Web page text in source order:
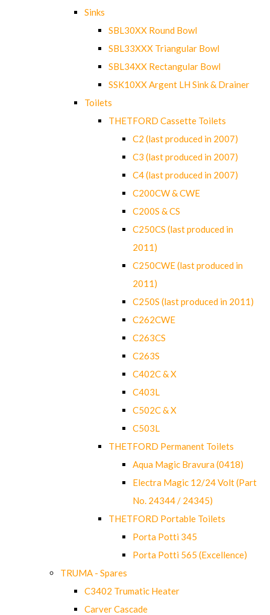
Sinks
SBL30XX Round Bowl
SBL33XXX Triangular Bowl
SBL34XX Rectangular Bowl
SSK10XX Argent LH Sink & Drainer
Toilets
THETFORD Cassette Toilets
C2 (last produced in 2007)
C3 (last produced in 2007)
C4 (last produced in 2007)
C200CW & CWE
C200S & CS
C250CS (last produced in
2011)
C250CWE (last produced in
2011)
C250S (last produced in 2011)
C262CWE
C263CS
C263S
C402C & X
C403L
C502C & X
C503L
THETFORD Permanent Toilets
Aqua Magic Bravura (0418)
Electra Magic 12/24 Volt (Part
No. 24344 / 24345)
THETFORD Portable Toilets
Porta Potti 345
Porta Potti 565 (Excellence)
TRUMA - Spares
C3402 Trumatic Heater
Carver Cascade